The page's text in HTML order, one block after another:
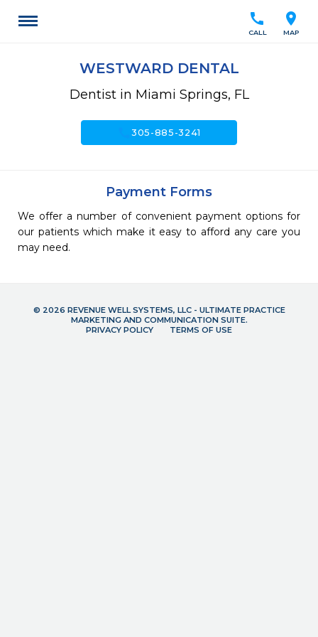
location_on
MAP
call
CALL
WESTWARD DENTAL
Dentist in Miami Springs, FL
call305-885-3241
Payment Forms
We offer a number of convenient payment options for
our patients which make it easy to afford any care you
may need.
© 2026 REVENUE WELL SYSTEMS, LLC - ULTIMATE PRACTICE
MARKETING AND COMMUNICATION SUITE.
PRIVACY POLICY
TERMS OF USE